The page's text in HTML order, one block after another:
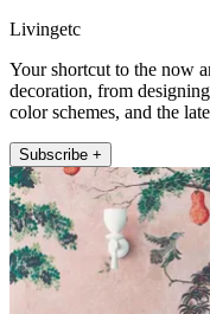
Livingetc
Your shortcut to the now
decoration, from
color schemes, and the
Subscribe +